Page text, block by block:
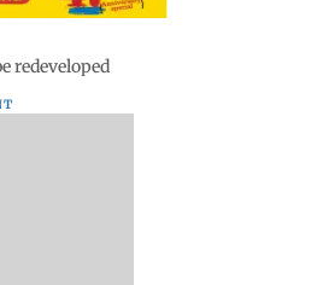
redeveloped